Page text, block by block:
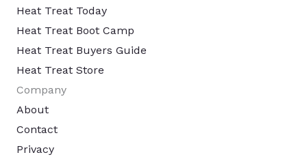
Heat Treat Today
Heat Treat Boot Camp
Heat Treat Buyers Guide
Heat Treat Store
Company
About
Contact
Privacy